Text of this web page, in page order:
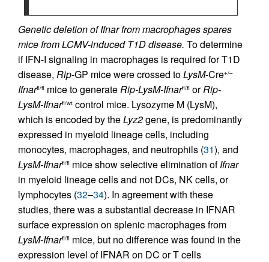
Genetic deletion of Ifnar from macrophages spares
mice from LCMV-induced T1D disease. To determine
if IFN-I signaling in macrophages is required for T1D
disease, Rip-GP mice were crossed toLysM-Cre+/–
Ifnarfl/fl mice to generateRip-LysM-Ifnarfl/fl orRip-
LysM-Ifnarfl/wt control mice. Lysozyme M (LysM),
which is encoded by theLyz2gene, is predominantly
expressed in myeloid lineage cells, including
monocytes, macrophages, and neutrophils (31), and
LysM-Ifnarfl/fl mice show selective elimination ofIfnar
in myeloid lineage cells and not DCs, NK cells, or
lymphocytes (32–34). In agreement with these
studies, there was a substantial decrease in IFNAR
surface expression on splenic macrophages from
LysM-Ifnarfl/fl mice, but no difference was found in the
expression level of IFNAR on DC or T cells